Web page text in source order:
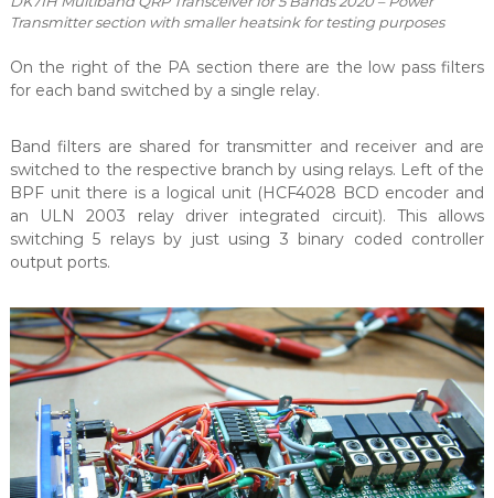
Transmitter section with smaller heatsink for testing purposes
On the right of the PA section there are the low pass filters
for each band switched by a single relay.
Band filters are shared for transmitter and receiver and are
switched to the respective branch by using relays. Left of the
BPF unit there is a logical unit (HCF4028 BCD encoder and
an ULN 2003 relay driver integrated circuit). This allows
switching 5 relays by just using 3 binary coded controller
output ports.